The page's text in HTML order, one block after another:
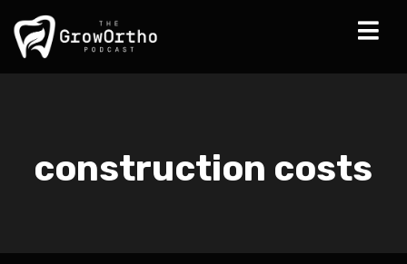
construction costs